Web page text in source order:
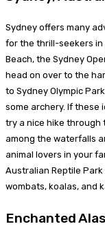
Sydney offers many
for the thrill-seekers in
Beach, the Sydney
head on over to the
to Sydney Olympic
some archery. If these
try a nice hike through
among the waterfalls
animal lovers in your
Australian Reptile
wombats, koalas, and
Enchanted